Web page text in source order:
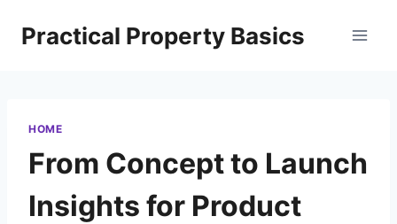
Practical Property Basics
HOME
From Concept to Launch
Insights for Product